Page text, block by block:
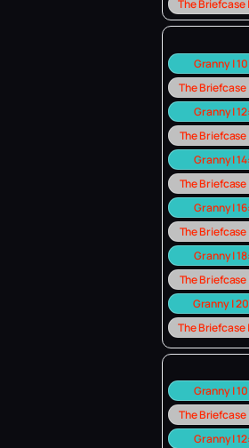
The Briefcase
Granny |
The Briefcase
Granny |
The Briefcase
Granny |
The Briefcase
Granny |
The Briefcase
Granny |
The Briefcase
Granny |
The Briefcase
Granny |
The Briefcase
Granny |